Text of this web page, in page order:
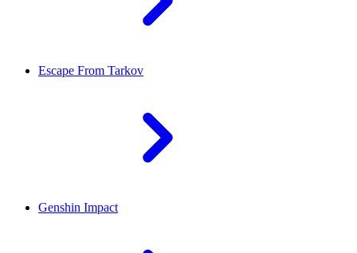
Escape From Tarkov
Genshin Impact